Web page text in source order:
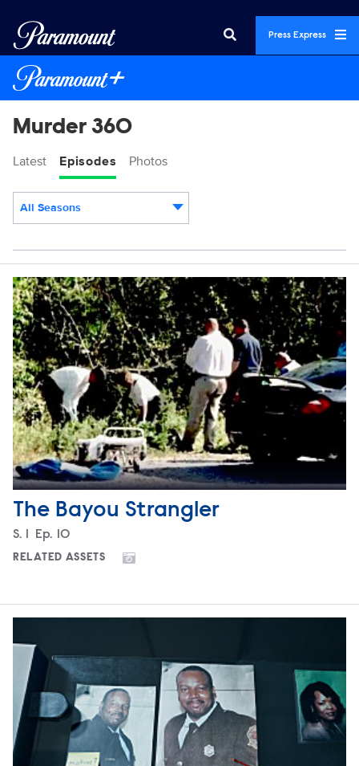
Press Express
Murder 360
Latest Episodes Photos
All Seasons
The Bayou Strangler
Season
S. Episode
Ep. 10
RELATED ASSETS